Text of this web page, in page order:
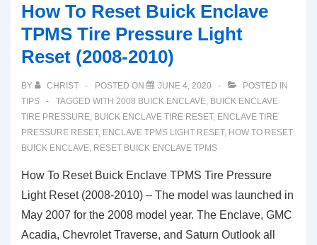
How To Reset Buick Enclave
TPMS Tire Pressure Light
Reset (2008-2010)
BY CHRIST POSTED ON JUNE 4, 2020
POSTED IN
TIPS
TAGGED WITH 2008 BUICK ENCLAVE, BUICK ENCLAVE
TIRE PRESSURE, BUICK ENCLAVE TIRE RESET, ENCLAVE TIRE
PRESSURE RESET, ENCLAVE TPMS LIGHT RESET, HOW TO RESET
BUICK ENCLAVE, RESET BUICK ENCLAVE TPMS
How To Reset Buick Enclave TPMS Tire Pressure
Light Reset (2008-2010) – The model was launched in
May 2007 for the 2008 model year. The Enclave, GMC
Acadia, Chevrolet Traverse, and Saturn Outlook all